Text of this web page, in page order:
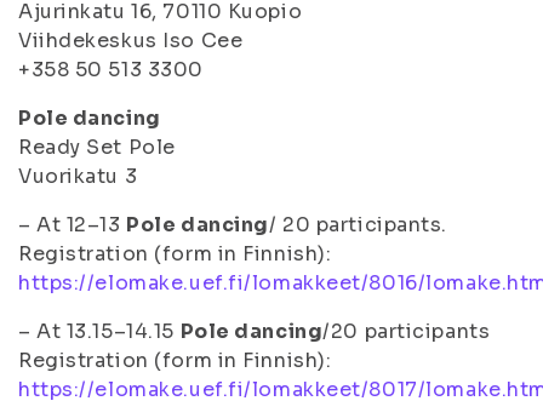
Ajurinkatu 16, 70110 Kuopio
Viihdekeskus Iso Cee
+358 50 513 3300
Pole dancing
Ready Set Pole
Vuorikatu 3
– At 12–13 Pole dancing/ 20 participants.
Registration (form in Finnish):
https://elomake.uef.fi/lomakkeet/8016/
– At 13.15–14.15 Pole dancing/20 participants
Registration (form in Finnish):
https://elomake.uef.fi/lomakkeet/8017/